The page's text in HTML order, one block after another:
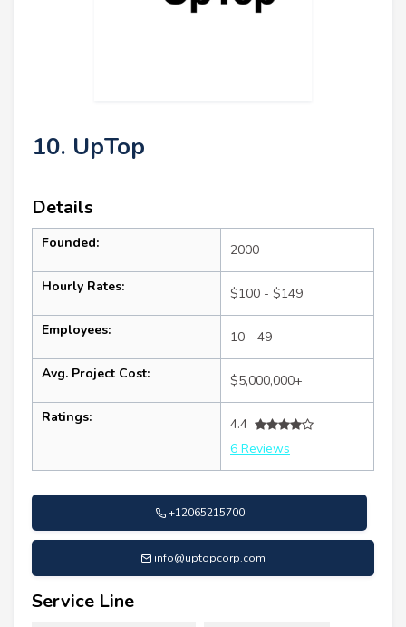
10. UpTop
Details
Founded: 2000
Hourly Rates: $100 - $149
Employees: 10 - 49
Avg. Project Cost: $5,000,000+
Ratings:
4.4
6 Reviews
+12065215700
info@uptopcorp.com
Service Line